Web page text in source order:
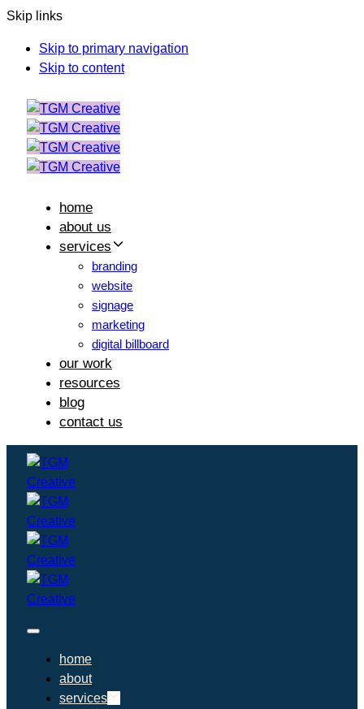
Skip links
Skip to primary navigation
Skip to content
home
about us
services
branding
website
signage
marketing
digital billboard
our work
resources
blog
contact us
home
about
services